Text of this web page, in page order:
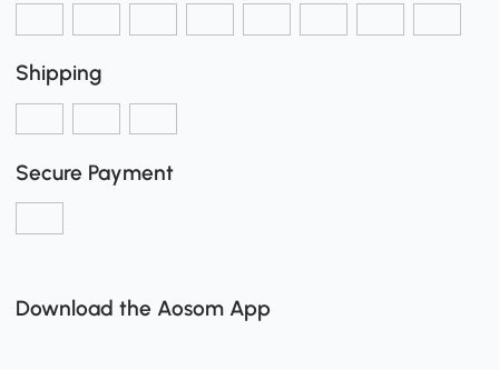
Shipping
Secure Payment
Download the Aosom App